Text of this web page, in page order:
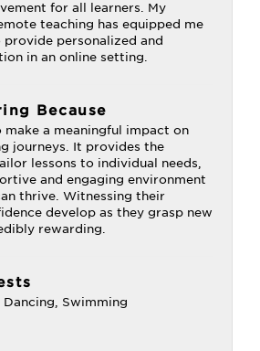
for all learners. My
teaching has equipped me
personalized and
in an online setting.
Because
a meaningful impact on
journeys. It provides the
lessons to individual needs,
and engaging environment
thrive. Witnessing their
develop as they grasp new
rewarding.
Dancing, Swimming